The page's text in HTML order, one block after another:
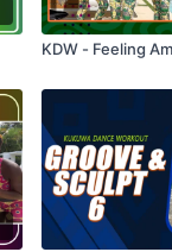
KDW - Feeling